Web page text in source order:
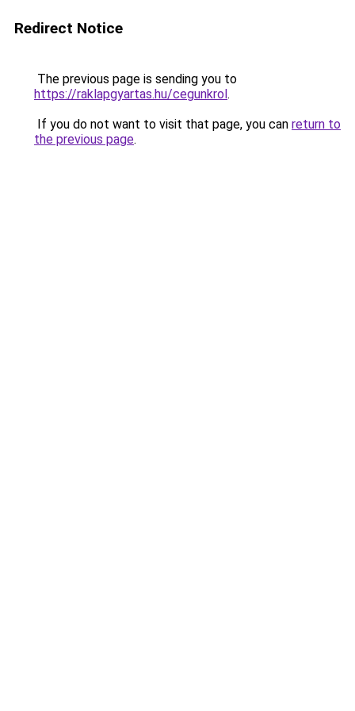
Redirect Notice
The previous page is sending you to
https://raklapgyartas.hu/cegunkrol.
If you do not want to visit that page, you can return to
the previous page.